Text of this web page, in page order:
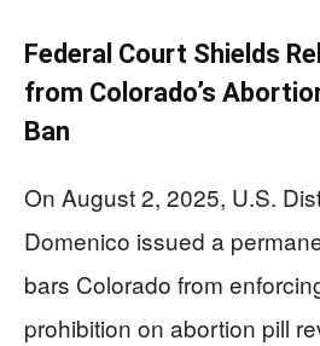
Federal Court Shields
from Colorado’s
Ban
On August 2, 2025, U.S.
Domenico issued a
bars Colorado from
prohibition on abortion pill